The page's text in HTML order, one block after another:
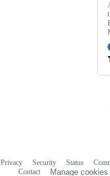
Privacy Security Status
Contact
Manage cookies